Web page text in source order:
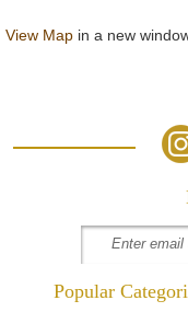
View Map in a new
Popular